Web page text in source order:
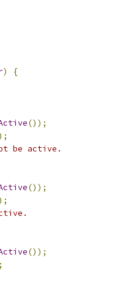
)
{
());
be active.
());
());